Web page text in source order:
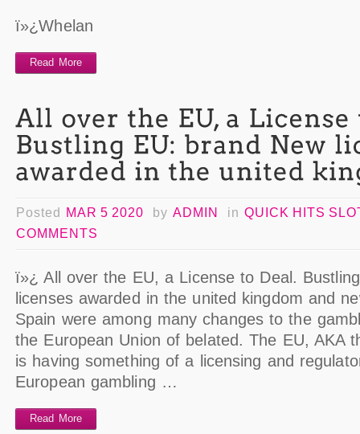
ï»¿Whelan
Read More
Posted MAR 5 2020 by ADMIN in QUICK HITS
COMMENTS
ï»¿ All over the EU, a License to Deal.
licenses awarded in the united kingdom and
Spain were among many changes to the
the European Union of belated. The EU, AKA
is having something of a licensing and
European gambling …
Read More